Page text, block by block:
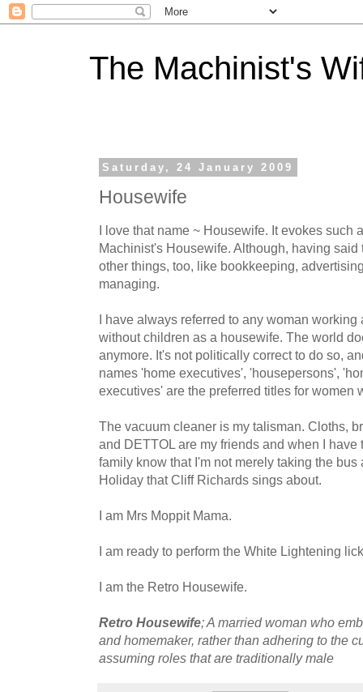
The Machinist's
Saturday, 24 January 2009
Housewife
I love that name ~ Housewife. It evokes such
Machinist's Housewife. Although, having
other things, too, like bookkeeping,
managing.
I have always referred to any woman working
without children as a housewife. The world
anymore. It's not politically correct to do so,
names 'home executives', 'housepersons',
executives' are the preferred titles for women
The vacuum cleaner is my talisman. Cloths,
and DETTOL are my friends and when I have
family know that I'm not merely taking the
Holiday that Cliff Richards sings about.
I am Mrs Moppit Mama.
I am ready to perform the White Lightening
I am the Retro Housewife.
Retro Housewife; A married woman who
and homemaker, rather than adhering to the
assuming roles that are traditionally male